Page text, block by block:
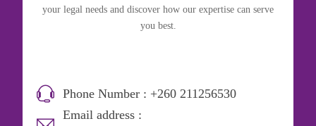
your legal needs and discover how our expertise can serve
you best.
Phone Number : +260 211256530
Email address :